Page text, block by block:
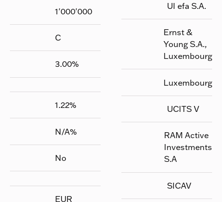
1'000'000
C
3.00%
1.22%
N/A%
No
EUR
UI efa S.A.
Ernst &
Young S.A.,
Luxembourg
Luxembourg
UCITS V
RAM Active
Investments
S.A
SICAV